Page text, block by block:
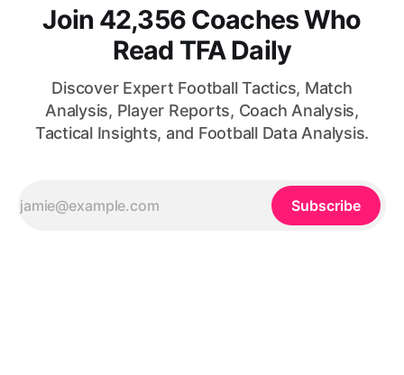
Join 42,356 Coaches Who
Read TFA Daily
Discover Expert Football Tactics, Match
Analysis, Player Reports, Coach Analysis,
Tactical Insights, and Football Data Analysis.
Subscribe